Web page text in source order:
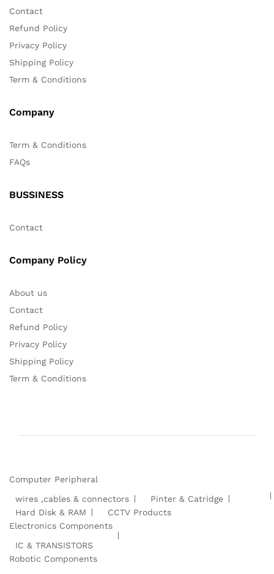
Contact
Refund Policy
Privacy Policy
Shipping Policy
Term & Conditions
Company
Term & Conditions
FAQs
BUSSINESS
Contact
Company Policy
About us
Contact
Refund Policy
Privacy Policy
Shipping Policy
Term & Conditions
Computer Peripheral
wires ,cables & connectors
Pinter & Catridge
Hard Disk & RAM
CCTV Products
Electronics Components
IC & TRANSISTORS
Robotic Components